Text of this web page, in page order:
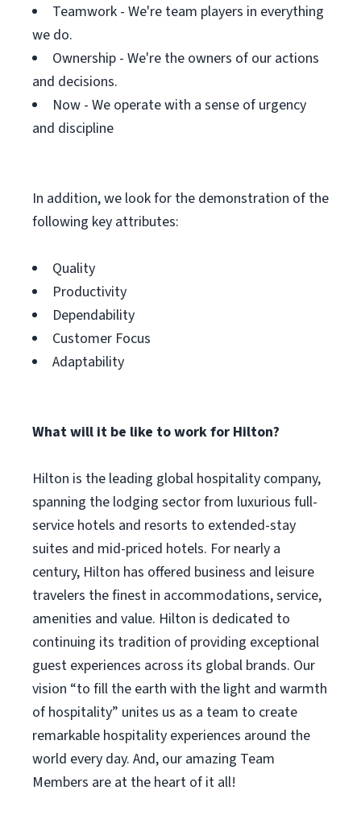
Teamwork - We're team players in everything
we do.
Ownership - We're the owners of our actions
and decisions.
Now - We operate with a sense of urgency
and discipline
In addition, we look for the demonstration of the
following key attributes:
Quality
Productivity
Dependability
Customer Focus
Adaptability
What will it be like to work for Hilton?
Hilton is the leading global hospitality company,
spanning the lodging sector from luxurious full-
service hotels and resorts to extended-stay
suites and mid-priced hotels. For nearly a
century, Hilton has offered business and leisure
travelers the finest in accommodations, service,
amenities and value. Hilton is dedicated to
continuing its tradition of providing exceptional
guest experiences across its global brands. Our
vision “to fill the earth with the light and warmth
of hospitality” unites us as a team to create
remarkable hospitality experiences around the
world every day. And, our amazing Team
Members are at the heart of it all!